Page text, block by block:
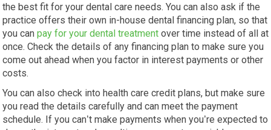
the best fit for your dental care needs. You can also ask if the
practice offers their own in-house dental financing plan, so that
you can pay for your dental treatment over time instead of all at
once. Check the details of any financing plan to make sure you
come out ahead when you factor in interest payments or other
costs.
You can also check into health care credit plans, but make sure
you read the details carefully and can meet the payment
schedule. If you can’t make payments when you’re expected to